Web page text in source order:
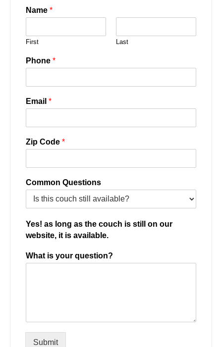
Name *
First Last
Phone *
Email *
Zip Code *
Common Questions
Yes! as long as the couch is still on our
website, it is available.
What is your question?
Submit